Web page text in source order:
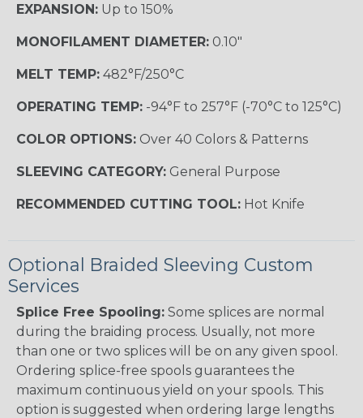
EXPANSION: Up to 150%
MONOFILAMENT DIAMETER: 0.10"
MELT TEMP: 482°F/250°C
OPERATING TEMP: -94°F to 257°F (-70°C to 125°C)
COLOR OPTIONS: Over 40 Colors & Patterns
SLEEVING CATEGORY: General Purpose
RECOMMENDED CUTTING TOOL: Hot Knife
Optional Braided Sleeving Custom
Services
Splice Free Spooling: Some splices are normal
during the braiding process. Usually, not more
than one or two splices will be on any given spool.
Ordering splice-free spools guarantees the
maximum continuous yield on your spools. This
option is suggested when ordering large lengths